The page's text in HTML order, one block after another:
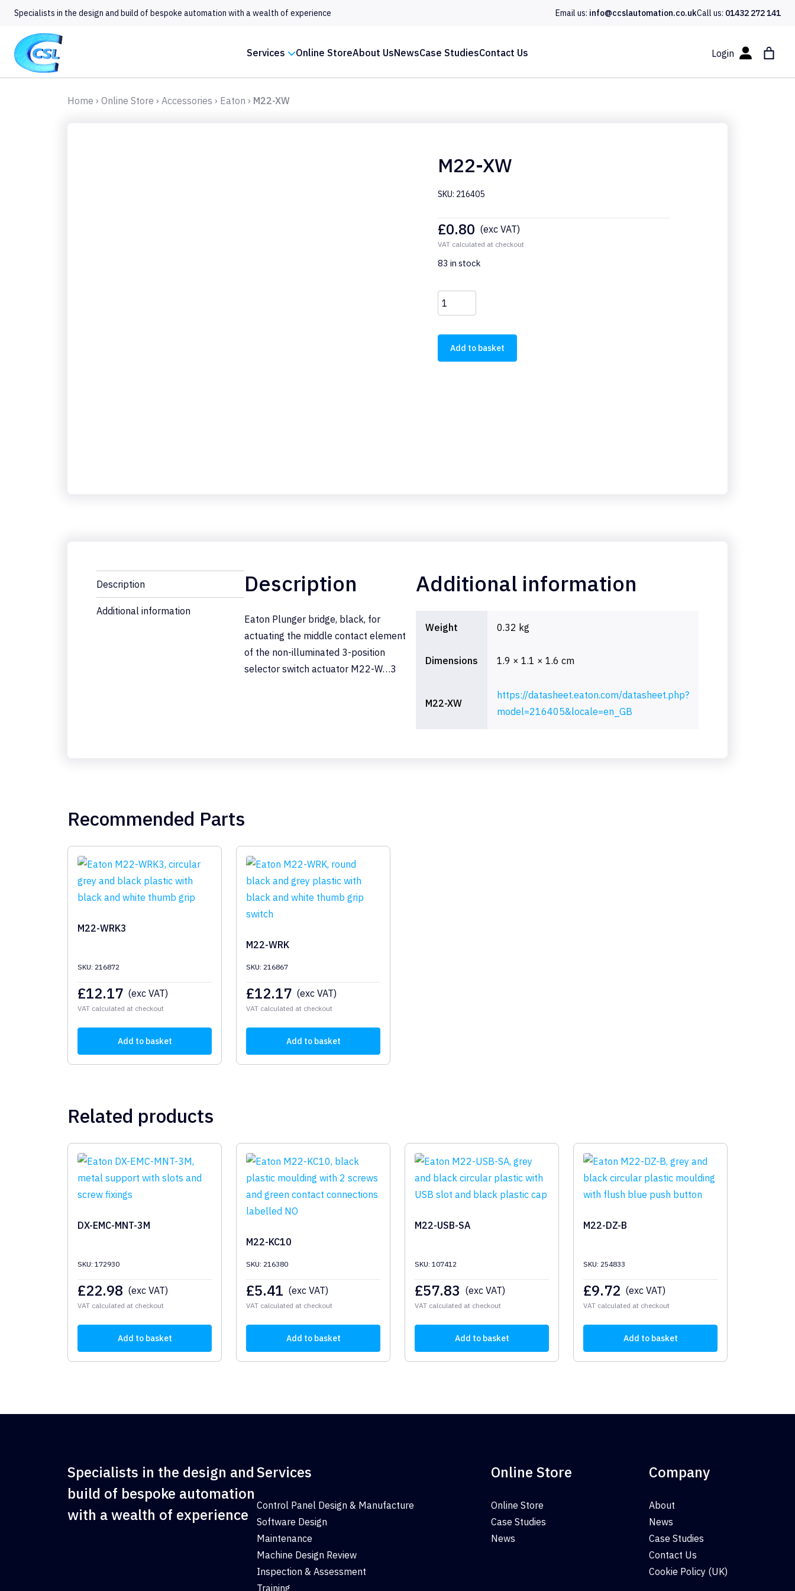
Specialists in the design and build of bespoke automation with a wealth of experience Email us: info@ccslautomation.co.ukCall us: 01432 272 141
Services Online StoreAbout UsNewsCase StudiesContact Us Login
Home › Online Store › Accessories › Eaton › M22-XW
M22-XW
SKU: 216405
£0.80 (exc VAT)
VAT calculated at checkout
83 in stock
M22-
XW
quantity
Add to basket
Description
Additional information
Description
Eaton Plunger bridge, black, for
actuating the middle contact element
of the non-illuminated 3-position
selector switch actuator M22-W…3
Additional information
Weight 0.32 kg
Dimensions 1.9 × 1.1 × 1.6 cm
M22-XW
https://datasheet.eaton.com/datasheet.php?
model=216405&locale=en_GB
Recommended Parts
M22-WRK3
SKU: 216872
£12.17 (exc VAT)
VAT calculated at checkout
Add to basket
M22-WRK
SKU: 216867
£12.17 (exc VAT)
VAT calculated at checkout
Add to basket
Related products
DX-EMC-MNT-3M
SKU: 172930
£22.98 (exc VAT)
VAT calculated at checkout
Add to basket
M22-KC10
SKU: 216380
£5.41 (exc VAT)
VAT calculated at checkout
Add to basket
M22-USB-SA
SKU: 107412
£57.83 (exc VAT)
VAT calculated at checkout
Add to basket
M22-DZ-B
SKU: 254833
£9.72 (exc VAT)
VAT calculated at checkout
Add to basket
Specialists in the design and
build of bespoke automation
with a wealth of experience
Services
Control Panel Design & Manufacture
Software Design
Maintenance
Machine Design Review
Inspection & Assessment
Training
Online Store
Online Store
Case Studies
News
Company
About
News
Case Studies
Contact Us
Cookie Policy (UK)